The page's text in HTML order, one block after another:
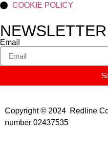
COOKIE POLICY
NEWSLETTER
Email
Copyright © 2024 Redline
number 02437535